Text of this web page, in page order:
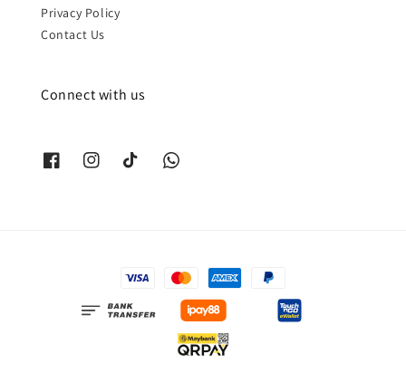
Privacy Policy
Contact Us
Connect with us